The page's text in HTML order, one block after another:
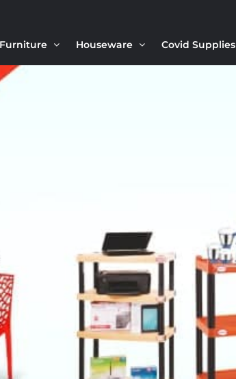
Furniture Houseware Covid Supplies